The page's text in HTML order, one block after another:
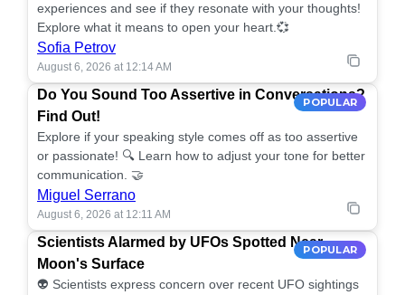
experiences and see if they resonate with your thoughts!
Explore what it means to open your heart.💞
Sofia Petrov
August 6, 2026 at 12:14 AM
POPULAR
Do You Sound Too Assertive in Conversations?
Find Out!
Explore if your speaking style comes off as too assertive
or passionate! 🔍 Learn how to adjust your tone for better
communication. 🤝
Miguel Serrano
August 6, 2026 at 12:11 AM
POPULAR
Scientists Alarmed by UFOs Spotted Near
Moon's Surface
👽 Scientists express concern over recent UFO sightings